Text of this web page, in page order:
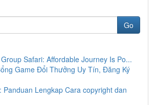
Go
Safari: Affordable Journey Is Po...
Game Đổi Thưởng Uy Tín, Đăng Ký
Panduan Lengkap Cara copyright dan